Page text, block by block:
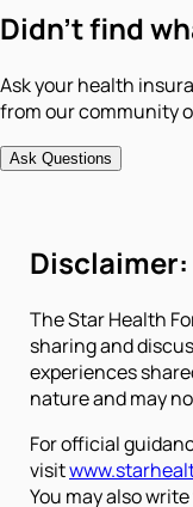
Didn't find
Ask your health
from our community
Ask Questions
Disclaimer:
The Star Health
sharing and
experiences
nature and may
For official
visit
You may also